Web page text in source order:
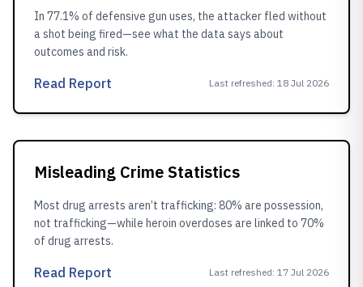
In 77.1% of defensive gun uses, the attacker fled without
a shot being fired—see what the data says about
outcomes and risk.
Read Report Last refreshed: 18 Jul 2026
Misleading Crime Statistics
Most drug arrests aren’t trafficking: 80% are possession,
not trafficking—while heroin overdoses are linked to 70%
of drug arrests.
Read Report Last refreshed: 17 Jul 2026